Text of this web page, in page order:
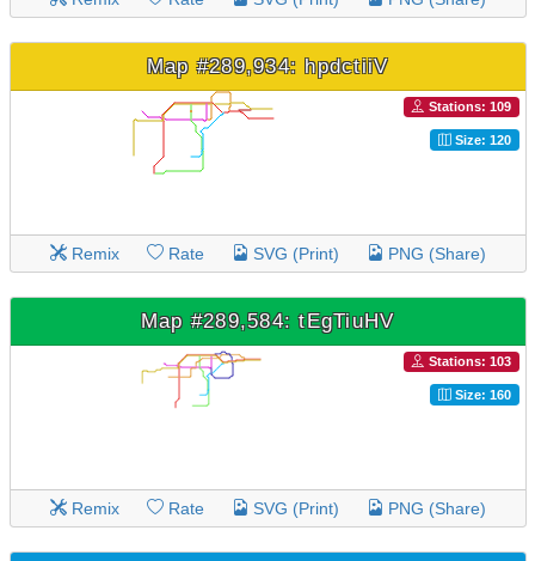
Map #289,934: hpdctiiV
Stations: 109
Size: 120
Remix Rate SVG (Print) PNG (Share)
Map #289,584: tEgTiuHV
Stations: 103
Size: 160
Remix Rate SVG (Print) PNG (Share)